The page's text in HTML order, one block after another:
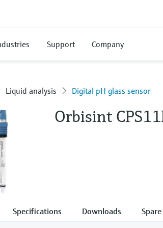
Support Company
Liquid analysis Digital pH glass sensor
Orbisint
Specifications Downloads